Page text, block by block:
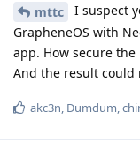
mttc
I suspect
GrapheneOS with
app. How secure
And the result could
akc3n Dumdum